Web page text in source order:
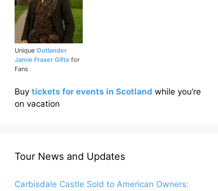
Unique Outlander
Jamie Fraser Gifts for
Fans
Buy tickets for events in Scotland while you’re
on vacation
Tour News and Updates
Carbisdale Castle Sold to American Owners: